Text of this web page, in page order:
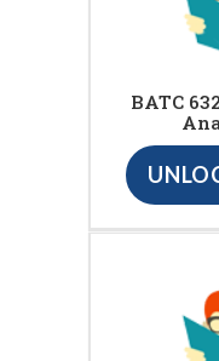
BATC